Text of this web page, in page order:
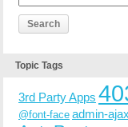
Topic Tags
3rd Party Apps
@font-face admin-